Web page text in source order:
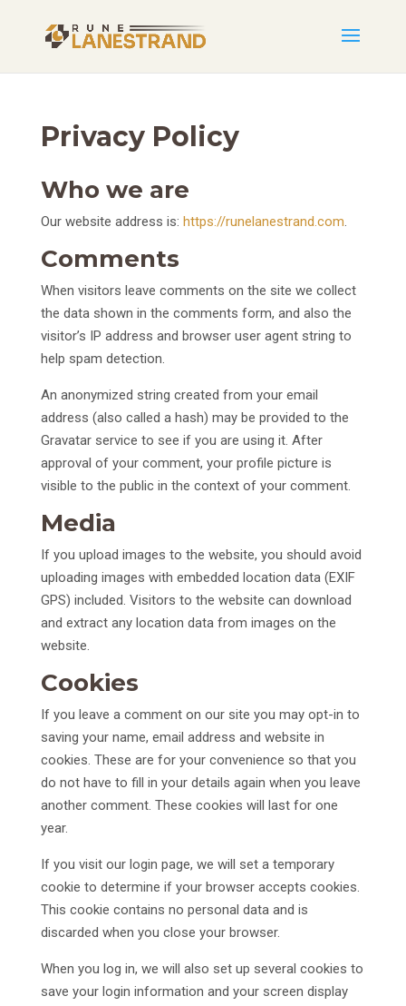
Privacy Policy
Who we are
Our website address is: https://runelanestrand.com.
Comments
When visitors leave comments on the site we collect
the data shown in the comments form, and also the
visitor’s IP address and browser user agent string to
help spam detection.
An anonymized string created from your email
address (also called a hash) may be provided to the
Gravatar service to see if you are using it. After
approval of your comment, your profile picture is
visible to the public in the context of your comment.
Media
If you upload images to the website, you should avoid
uploading images with embedded location data (EXIF
GPS) included. Visitors to the website can download
and extract any location data from images on the
website.
Cookies
If you leave a comment on our site you may opt-in to
saving your name, email address and website in
cookies. These are for your convenience so that you
do not have to fill in your details again when you leave
another comment. These cookies will last for one
year.
If you visit our login page, we will set a temporary
cookie to determine if your browser accepts cookies.
This cookie contains no personal data and is
discarded when you close your browser.
When you log in, we will also set up several cookies to
save your login information and your screen display